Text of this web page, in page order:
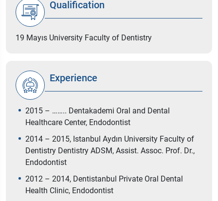
Qualification
19 Mayıs University Faculty of Dentistry
Experience
2015 – …….. Dentakademi Oral and Dental
Healthcare Center, Endodontist
2014 – 2015, Istanbul Aydın University Faculty of
Dentistry Dentistry ADSM, Assist. Assoc. Prof. Dr.,
Endodontist
2012 – 2014, Dentistanbul Private Oral Dental
Health Clinic, Endodontist